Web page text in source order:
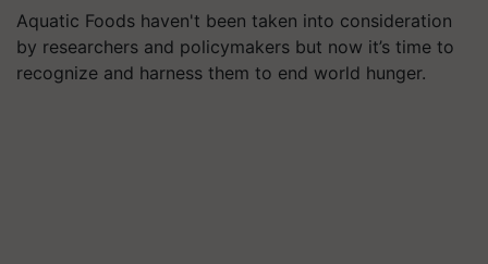
Aquatic Foods haven't been taken into consideration
by researchers and policymakers but now it’s time to
recognize and harness them to end world hunger.